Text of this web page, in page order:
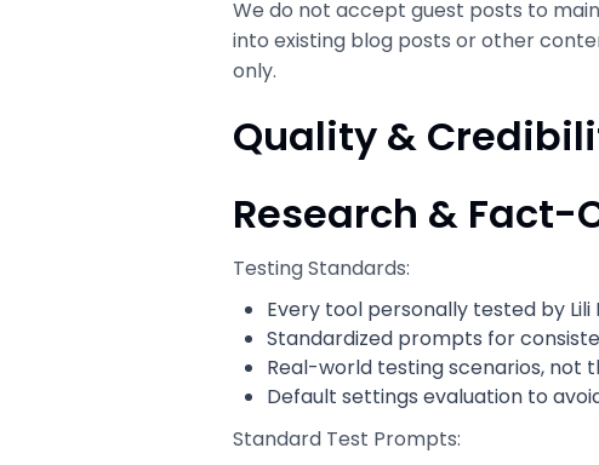
We do not accept guest posts to
into existing blog posts or other
only.
Quality &
Research & Fact-
Testing Standards:
Every tool personally tested by
Standardized prompts for
Real-world testing scenarios, not
Default settings evaluation to
Standard Test Prompts: